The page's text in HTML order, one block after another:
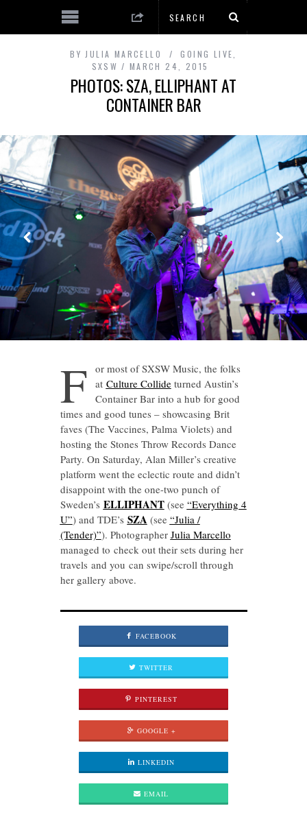
BY JULIA MARCELLO GOING LIVE
SXSW
MARCH 24, 2015
PHOTOS: SZA, ELLIPHANT AT
CONTAINER BAR
F
or most of SXSW Music, the folks
at Culture Collideturned Austin’s
Container Bar into a hub for good
times and good tunes – showcasing Brit
faves (The Vaccines, Palma Violets) and
hosting the Stones Throw Records Dance
Party. On Saturday, Alan Miller’s creative
platform went the eclectic route and didn’t
disappoint with the one-two punch of
Sweden’s ELLIPHANT(see “Everything 4
U”) and TDE’s SZA(see “Julia /
(Tender)”). Photographer Julia Marcello
managed to check out their sets during her
travels and you can swipe/scroll through
her gallery above.
FACEBOOK
TWITTER
PINTEREST
GOOGLE +
LINKEDIN
EMAIL